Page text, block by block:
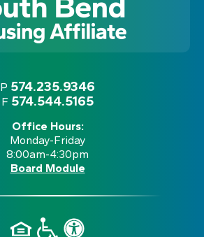
P 574.235.9346
F 574.544.5165
Office Hours:
Monday-Friday
8:00am-4:30pm
Board Module